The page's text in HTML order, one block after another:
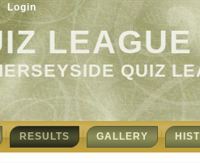
LEAGUE
QUIZ
Login
RESULTS GALLERY